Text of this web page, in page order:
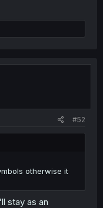
#52
otherwise it
stay as an